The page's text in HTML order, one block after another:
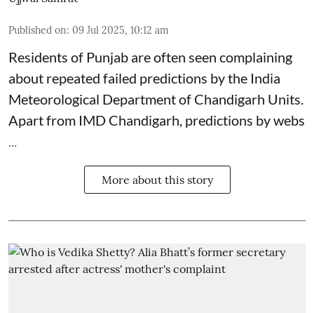
Published on: 09 Jul 2025, 10:12 am
Residents of Punjab are often seen complaining
about repeated failed predictions by the India
Meteorological Departmentof Chandigarh Units.
Apart from IMD Chandigarh, predictions by webs
More about this story